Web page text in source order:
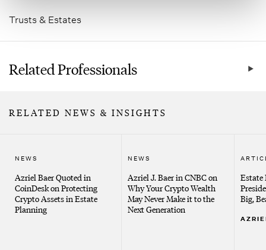
Trusts & Estates
Related Professionals
RELATED NEWS & INSIGHTS
NEWS
Azriel Baer Quoted in
CoinDesk on Protecting
Crypto Assets in Estate
Planning
NEWS
Azriel J. Baer in CNBC on
Why Your Crypto Wealth
May Never Make it to the
Next Generation
Estate
Big,